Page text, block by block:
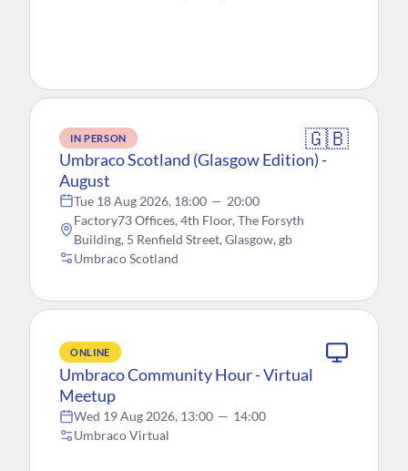
IN PERSON 🇬🇧
Umbraco Scotland (Glasgow Edition) -
August
Tue 18 Aug 2026, 18:00 — 20:00
Factory73 Offices, 4th Floor, The Forsyth
Building, 5 Renfield Street, Glasgow, gb
Umbraco Scotland
ONLINE
Umbraco Community Hour - Virtual
Meetup
Wed 19 Aug 2026, 13:00 — 14:00
Umbraco Virtual